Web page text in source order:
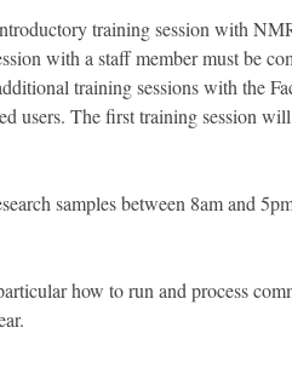
training session with
with a staff member must be
training sessions with the
users. The first training session
samples between 8am and
how to run and process